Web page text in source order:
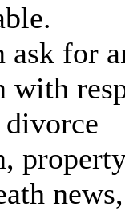
ask for
with
news,